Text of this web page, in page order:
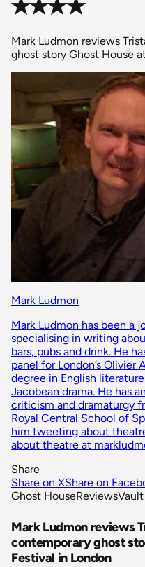
✭✭✭✭
Mark Ludmon reviews
ghost story Ghost House
Mark Ludmon
Mark Ludmon has been a
specialising in writing
bars, pubs and drink. He
panel for London’s Olivier
degree in English
Jacobean drama. He has
criticism and dramaturgy
Royal Central School of
him tweeting about
about theatre at
Share
Share on XShare on
Ghost HouseReviews
Mark Ludmon reviews
contemporary ghost
Festival in London